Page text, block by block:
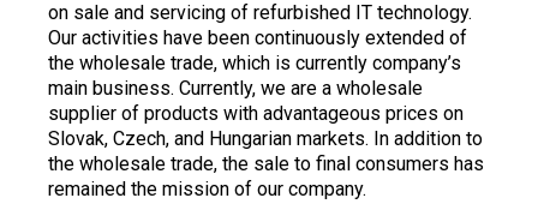
on sale and servicing of refurbished IT technology.
Our activities have been continuously extended of
the wholesale trade, which is currently company’s
main business. Currently, we are a wholesale
supplier of products with advantageous prices on
Slovak, Czech, and Hungarian markets. In addition to
the wholesale trade, the sale to final consumers has
remained the mission of our company.